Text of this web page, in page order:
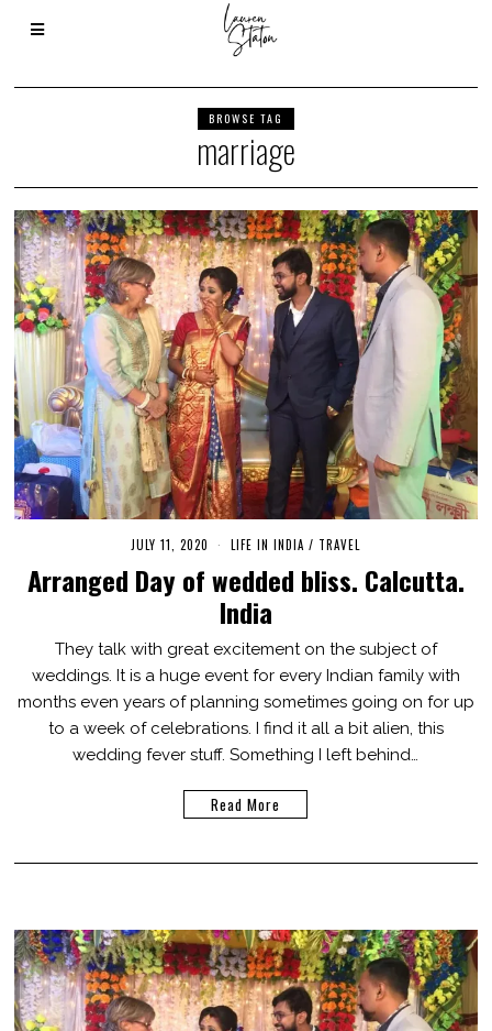
BROWSE TAG
marriage
JULY 11, 2020
M
R
C
2
0
1
LIFE IN INDIA / TRAVEL
Arranged Day of wedded bliss. Calcutta.
India
They talk with great excitement on the subject of
weddings. It is a huge event for every Indian family with
months even years of planning sometimes going on for up
to a week of celebrations. I find it all a bit alien, this
wedding fever stuff. Something I left behind…
Read More